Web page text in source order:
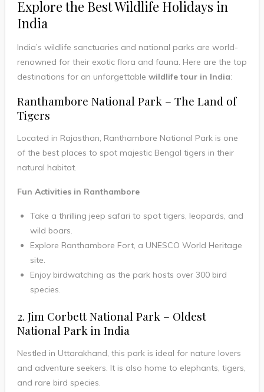
Explore the Best Wildlife Holidays in
India
India’s wildlife sanctuaries and national parks are world-
renowned for their exotic flora and fauna. Here are the top
destinations for an unforgettable wildlife tour in India:
Ranthambore National Park – The Land of
Tigers
Located in Rajasthan, Ranthambore National Park is one
of the best places to spot majestic Bengal tigers in their
natural habitat.
Fun Activities in Ranthambore
Take a thrilling jeep safari to spot tigers, leopards, and
wild boars.
Explore Ranthambore Fort, a UNESCO World Heritage
site.
Enjoy birdwatching as the park hosts over 300 bird
species.
2. Jim Corbett National Park – Oldest
National Park in India
Nestled in Uttarakhand, this park is ideal for nature lovers
and adventure seekers. It is also home to elephants, tigers,
and rare bird species.